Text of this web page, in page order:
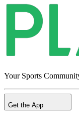
Your Sports
Get the App